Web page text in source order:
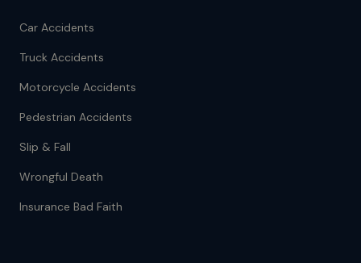
Car Accidents
Truck Accidents
Motorcycle Accidents
Pedestrian Accidents
Slip & Fall
Wrongful Death
Insurance Bad Faith